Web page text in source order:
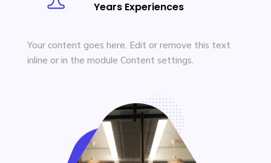
Years Experiences
Your content goes here. Edit or remove this text
inline or in the module Content settings.